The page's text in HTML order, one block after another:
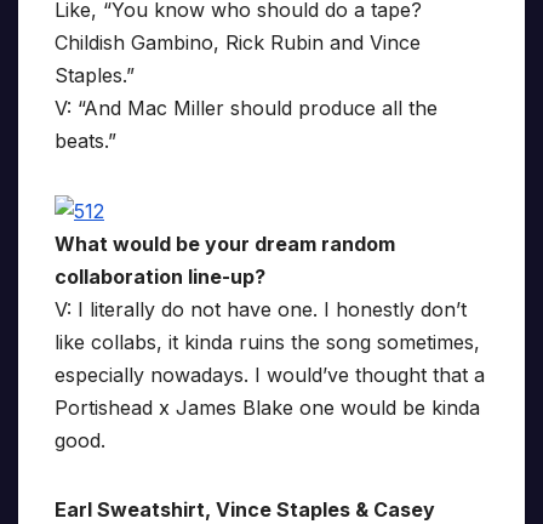
Like, “You know who should do a tape?
Childish Gambino, Rick Rubin and Vince
Staples.”
V: “And Mac Miller should produce all the
beats.”
What would be your dream random
collaboration line-up?
V: I literally do not have one. I honestly don’t
like collabs, it kinda ruins the song sometimes,
especially nowadays. I would’ve thought that a
Portishead x James Blake one would be kinda
good.
Earl Sweatshirt, Vince Staples & Casey